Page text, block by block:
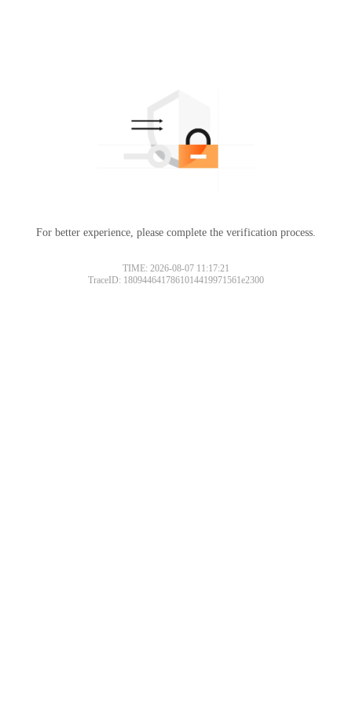
For better experience, please complete the verification process.
TIME: 2026-08-07 11:17:21
TraceID: 1809446417861014419971561e2300